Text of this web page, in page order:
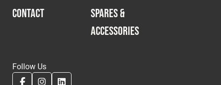
CONTACT
SPARES &
ACCESSORIES
Follow Us